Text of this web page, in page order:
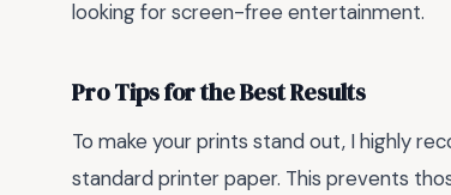
looking for screen-free entertainment.
Pro Tips for the Best Results
To make your prints stand out, I highly
standard printer paper. This prevents